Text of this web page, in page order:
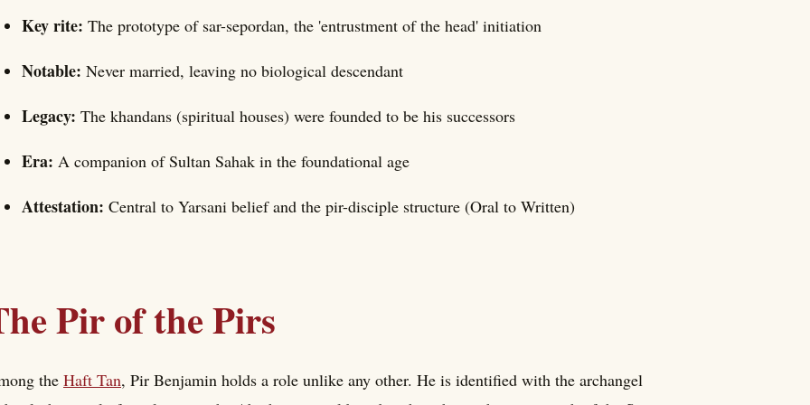
Key rite: The prototype of sar-sepordan, the 'entrustment of the head' initiation
Notable: Never married, leaving no biological descendant
Legacy: The khandans (spiritual houses) were founded to be his successors
Era: A companion of Sultan Sahak in the foundational age
Attestation: Central to Yarsani belief and the pir-disciple structure (Oral to Written)
Pir of the Pirs
the Haft Tan, Pir Benjamin holds a role unlike any other. He is identified with the archangel